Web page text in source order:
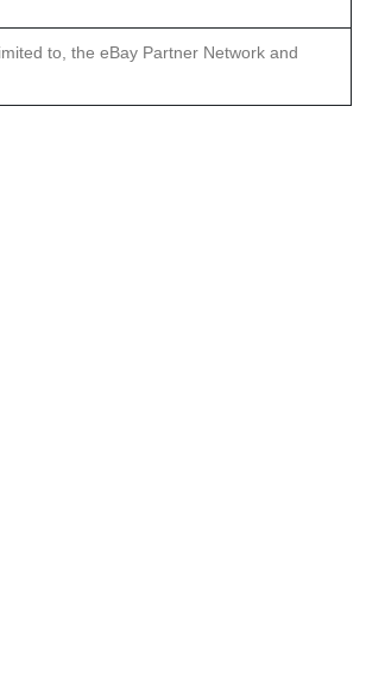
to, the eBay Partner Network and